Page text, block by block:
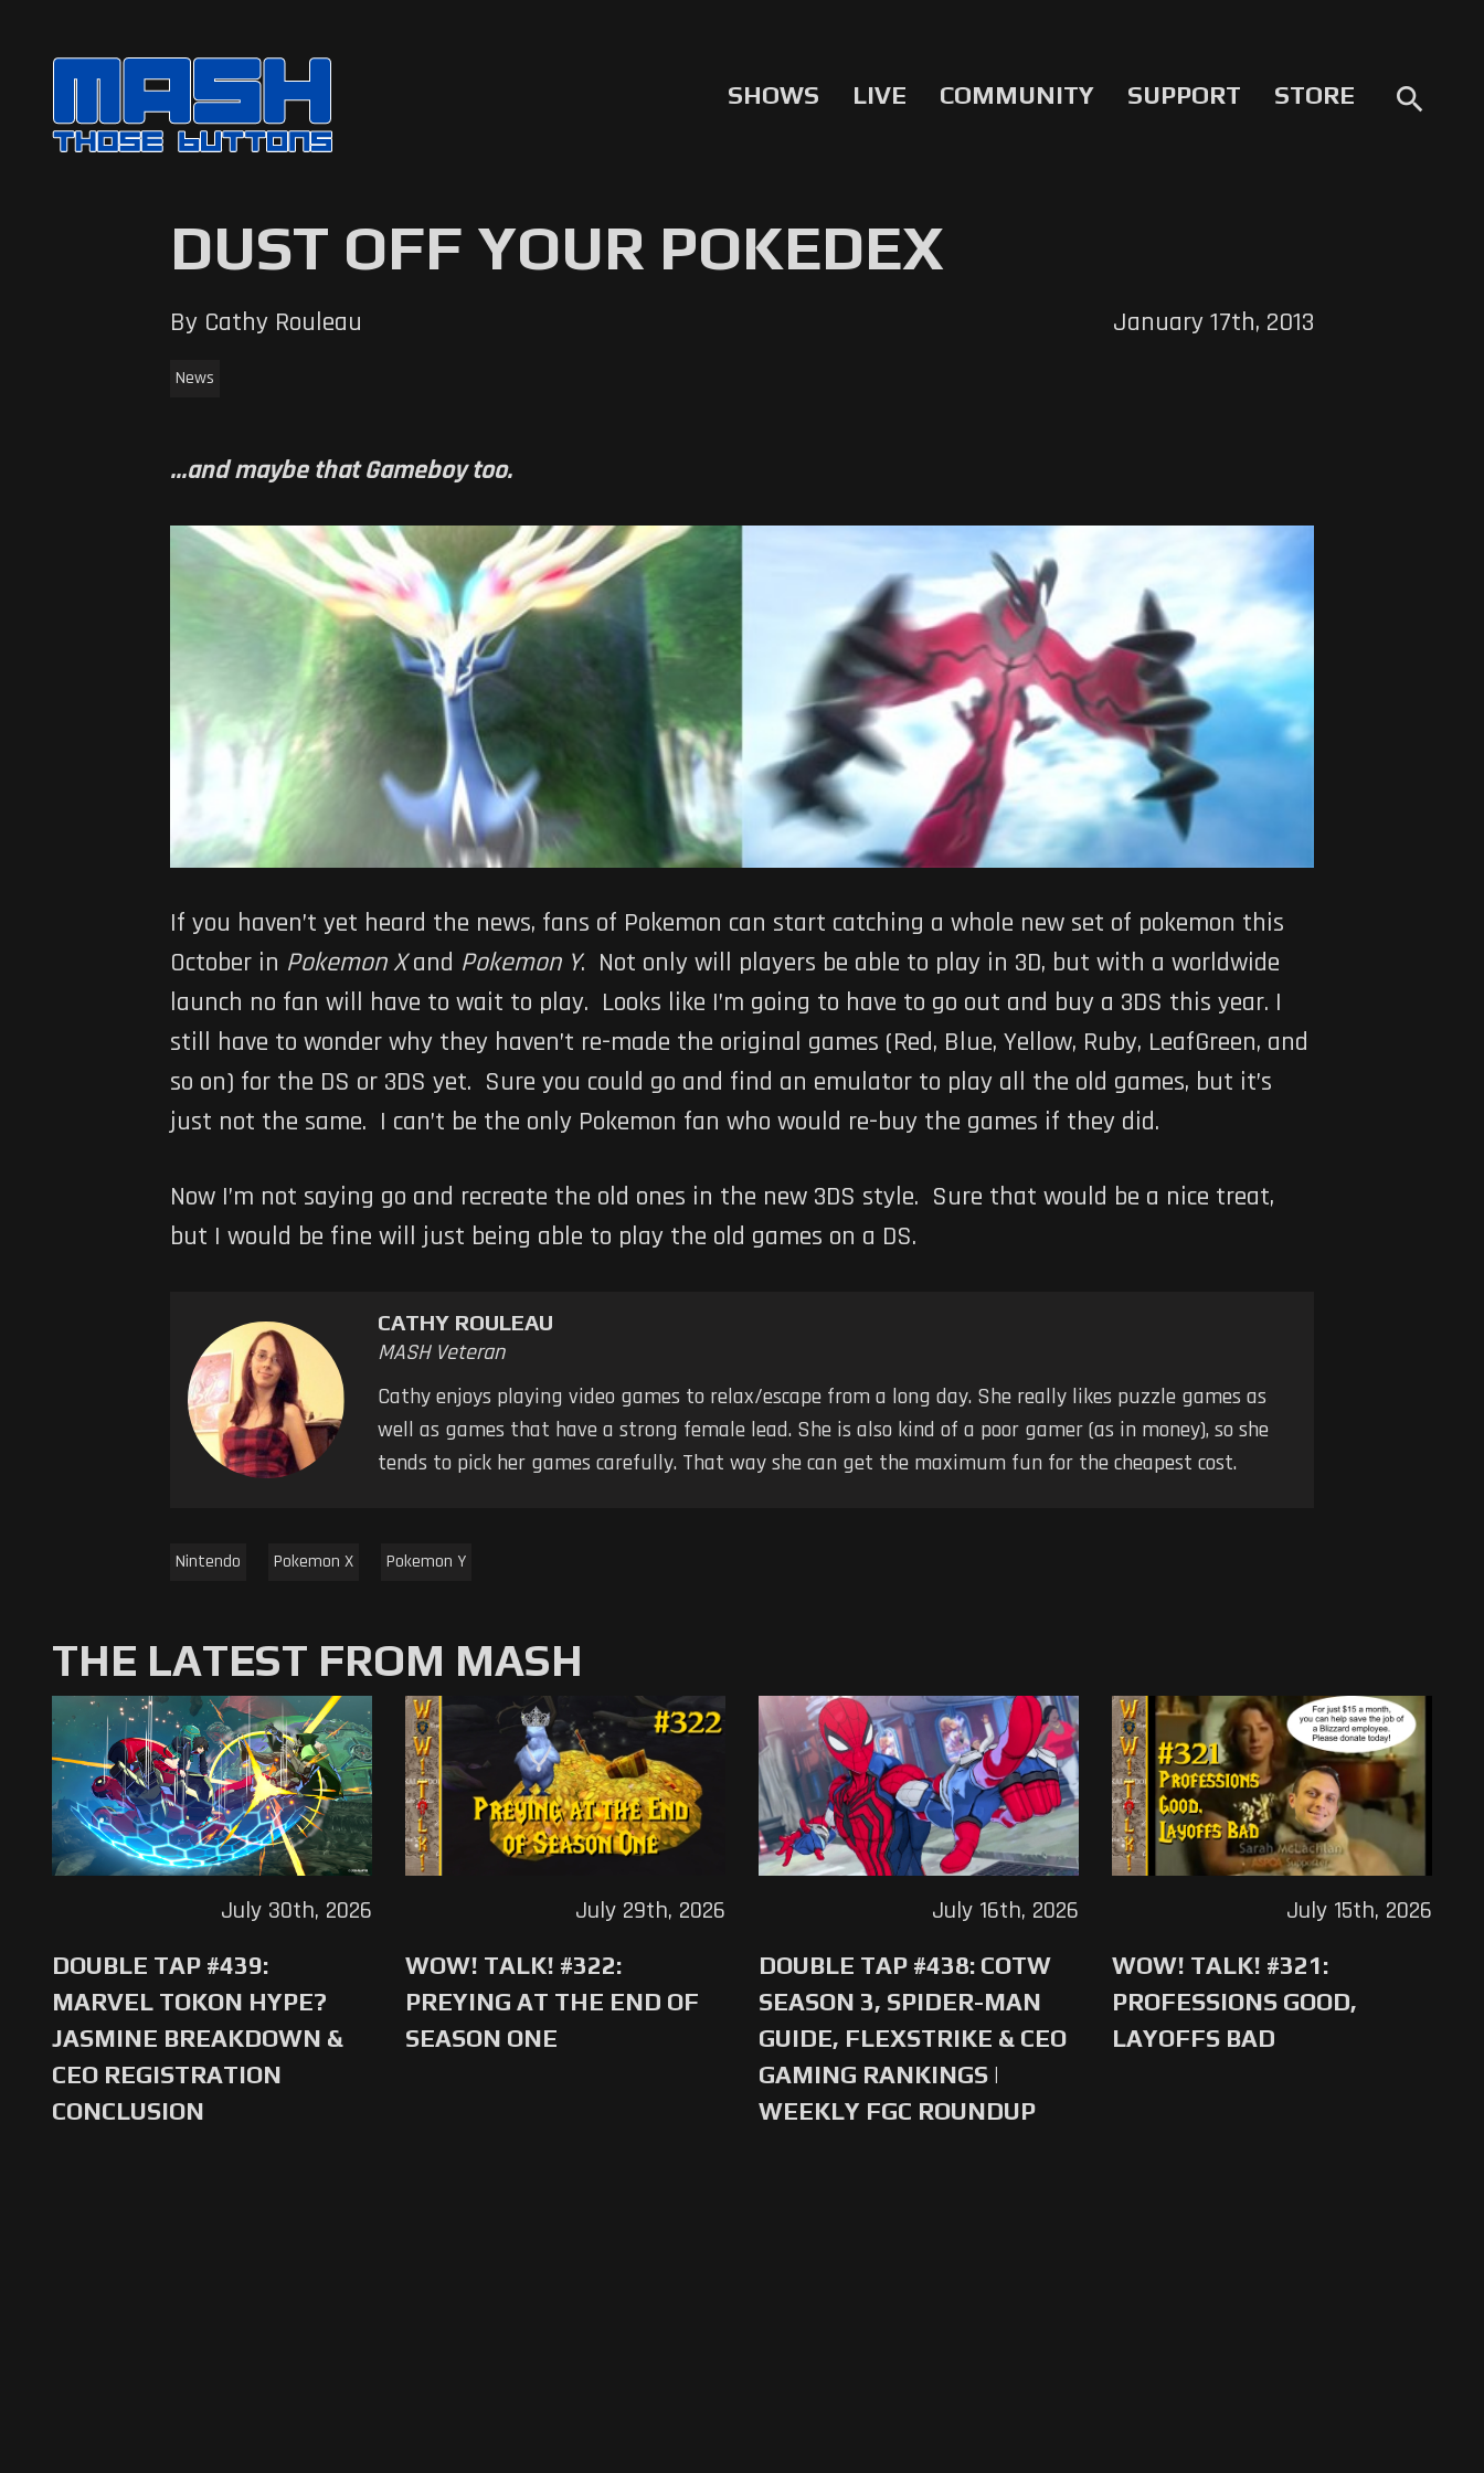
SHOWS LIVE COMMUNITY SUPPORT STORE search
DUST OFF YOUR POKEDEX
By Cathy Rouleau January 17th, 2013
News
...and maybe that Gameboy too.
If you haven’t yet heard the news, fans of Pokemon can start catching a whole new set of pokemon this
October in Pokemon Xand Pokemon Y. Not only will players be able to play in 3D, but with a worldwide
launch no fan will have to wait to play. Looks like I’m going to have to go out and buy a 3DS this year. I
still have to wonder why they haven’t re-made the original games (Red, Blue, Yellow, Ruby, LeafGreen, and
so on) for the DS or 3DS yet. Sure you could go and find an emulator to play all the old games, but it’s
just not the same. I can’t be the only Pokemon fan who would re-buy the games if they did.
Now I’m not saying go and recreate the old ones in the new 3DS style. Sure that would be a nice treat,
but I would be fine will just being able to play the old games on a DS.
CATHY ROULEAU
MASH Veteran
Cathy enjoys playing video games to relax/escape from a long day. She really likes puzzle games as
well as games that have a strong female lead. She is also kind of a poor gamer (as in money), so she
tends to pick her games carefully. That way she can get the maximum fun for the cheapest cost.
Nintendo Pokemon X Pokemon Y
THE LATEST FROM MASH
DOUBLE TAP #439:
MARVEL TOKON HYPE?
JASMINE BREAKDOWN &
CEO REGISTRATION
CONCLUSION
July 30th, 2026
WOW! TALK! #322:
PREYING AT THE END OF
SEASON ONE
July 29th, 2026
DOUBLE TAP #438: COTW
SEASON 3, SPIDER-MAN
GUIDE, FLEXSTRIKE & CEO
GAMING RANKINGS |
WEEKLY FGC ROUNDUP
July 16th, 2026
WOW! TALK! #321:
PROFESSIONS GOOD,
LAYOFFS BAD
July 15th, 2026